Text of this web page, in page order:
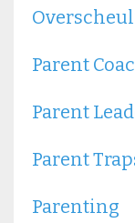
Parent
Parent
Parent
Parenting